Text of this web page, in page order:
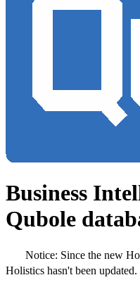
Business
Qubole
Notice: Since the new
Holistics hasn't been updated.